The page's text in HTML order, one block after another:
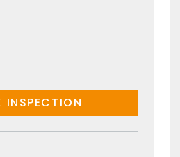
INSPECTION